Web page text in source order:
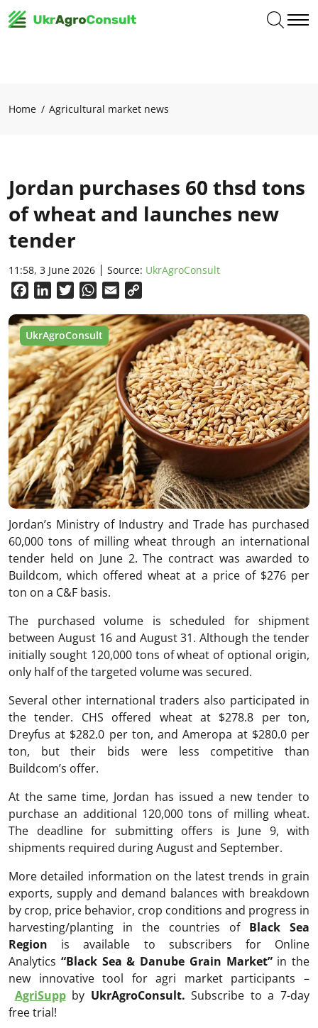
Home Agricultural market news
Jordan purchases 60 thsd tons
of wheat and launches new
tender
11:58, 3 June 2026 Source: UkrAgroConsult
FacebookLinkedInTwitterWhatsApp
Email
UkrAgroConsult
Jordan’s Ministry of Industry and Trade has purchased
60,000 tons of milling wheat through an international
tender held on June 2. The contract was awarded to
Buildcom, which offered wheat at a price of $276 per
ton on a C&F basis.
The purchased volume is scheduled for shipment
between August 16 and August 31. Although the tender
initially sought 120,000 tons of wheat of optional origin,
only half of the targeted volume was secured.
Several other international traders also participated in
the tender. CHS offered wheat at $278.8 per ton,
Dreyfus at $282.0 per ton, and Ameropa at $280.0 per
ton, but their bids were less competitive than
Buildcom’s offer.
At the same time, Jordan has issued a new tender to
purchase an additional 120,000 tons of milling wheat.
The deadline for submitting offers is June 9, with
shipments required during August and September.
More detailed information on the latest trends in grain
exports, supply and demand balances with breakdown
by crop, price behavior, crop conditions and progress in
harvesting/planting in the countries of Black Sea
Region is available to subscribers for Online
Analytics “Black Sea & Danube Grain Market”in the
new innovative tool for agri market participants –
AgriSuppby UkrAgroConsult. Subscribe to a 7-day
free trial!